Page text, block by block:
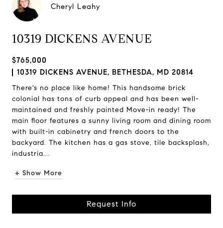
Cheryl Leahy
10319 DICKENS AVENUE
$765,000
10319 DICKENS AVENUE, BETHESDA, MD 20814
There's no place like home! This handsome brick
colonial has tons of curb appeal and has been well-
maintained and freshly painted Move-in ready! The
main floor features a sunny living room and dining room
with built-in cabinetry and french doors to the
backyard. The kitchen has a gas stove, tile backsplash,
industria...
+ Show More
Request Info